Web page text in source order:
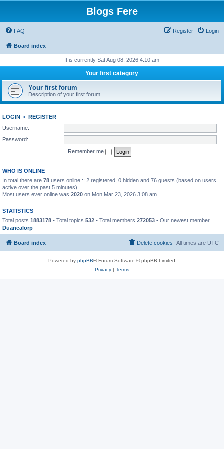
Blogs Fere
FAQ Login
Register
Board index
It is currently Sat Aug 08, 2026 4:10 am
Your first category
Your first forum
Description of your first forum.
LOGIN • REGISTER
Username:
Password:
Remember me
WHO IS ONLINE
In total there are 78 users online :: 2 registered, 0 hidden and 76 guests (based on users
active over the past 5 minutes)
Most users ever online was 2020 on Mon Mar 23, 2026 3:08 am
STATISTICS
Total posts 1883178 • Total topics 532 • Total members 272053 • Our newest member
Duanealorp
Board index All times are UTC
Delete cookies
Powered by phpBB® Forum Software © phpBB Limited
Privacy| Terms